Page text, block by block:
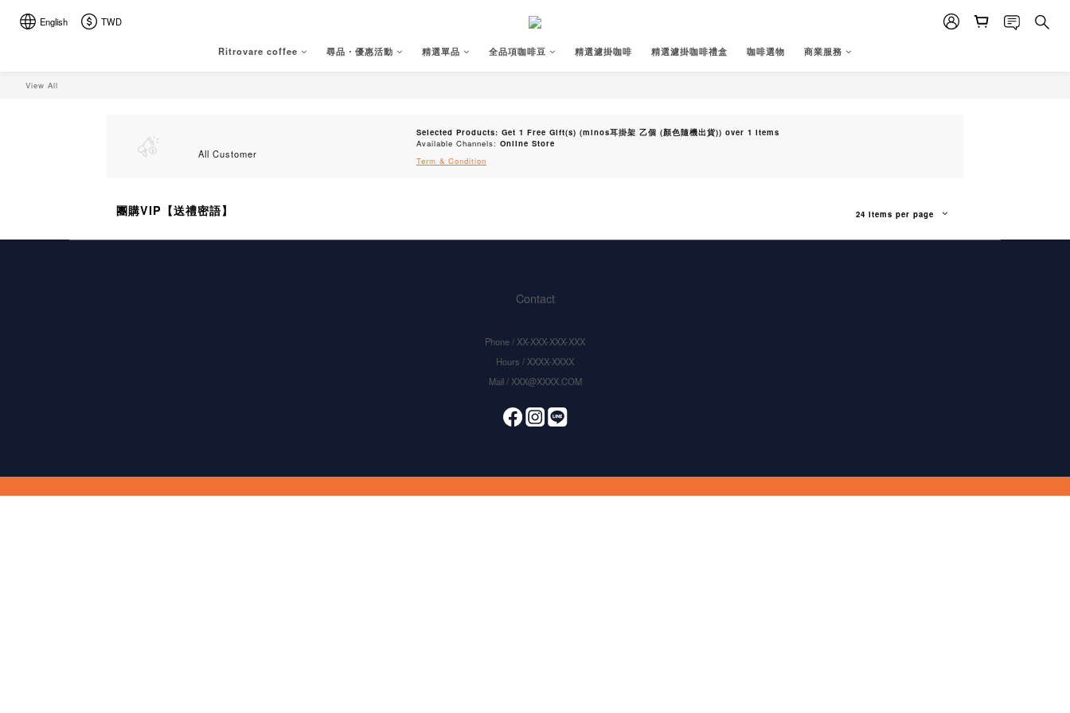
English TWD
Ritrovare coffee 尋品・優惠活動 精選單品 全品項咖啡豆 精選濾掛咖啡 精選濾掛咖啡禮盒 咖啡選物 商業服務
View All
All Customer
Selected Products: Get 1 Free Gift(s) (minos耳掛架 乙個 (顏色隨機出貨)) over 1 items
Available Channels: Online Store
Term & Condition
團購VIP【送禮密語】 24 Items per page
Contact
Phone / XX-XXX-XXX-XXX
Hours / XXXX-XXXX
Mail / XXX@XXXX.COM